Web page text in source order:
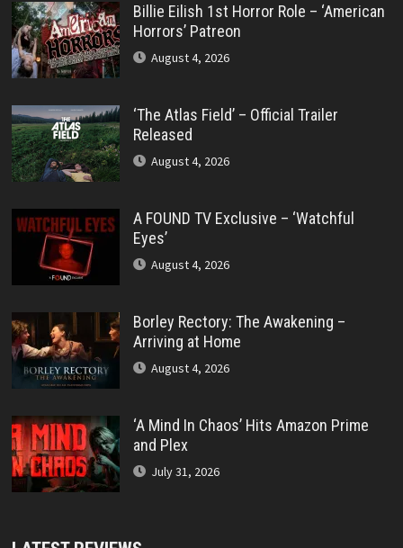
Billie Eilish 1st Horror Role – ‘American
Horrors’ Patreon
August 4, 2026
‘The Atlas Field’ – Official Trailer
Released
August 4, 2026
A FOUND TV Exclusive – ‘Watchful
Eyes’
August 4, 2026
Borley Rectory: The Awakening –
Arriving at Home
August 4, 2026
‘A Mind In Chaos’ Hits Amazon Prime
and Plex
July 31, 2026